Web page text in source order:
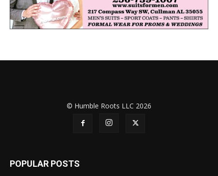
© Humble Roots LLC 2026
POPULAR POSTS